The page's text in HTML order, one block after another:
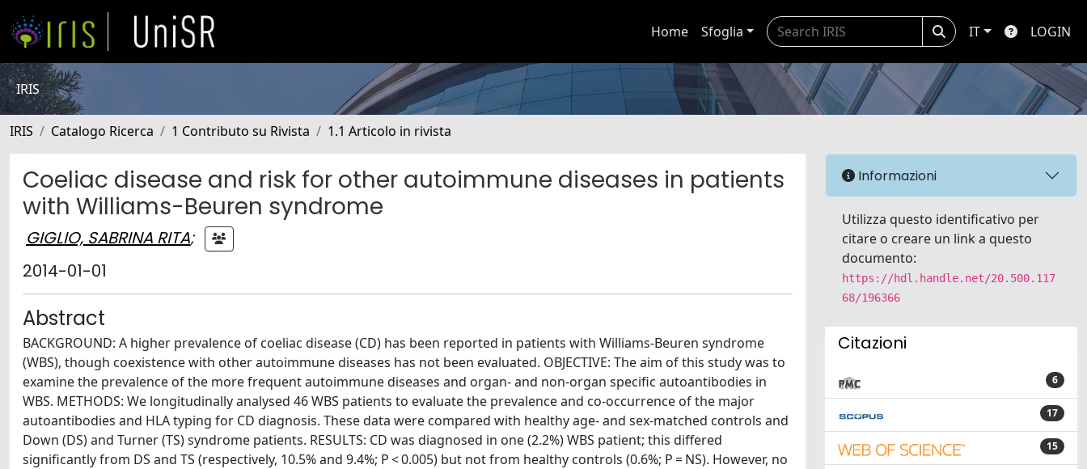
Home Sfoglia IT LOGIN
IRIS
IRIS Catalogo Ricerca 1 Contributo su Rivista 1.1 Articolo in rivista
Coeliac disease and risk for other autoimmune diseases in patients
with Williams-Beuren syndrome
GIGLIO, SABRINA RITA;
2014-01-01
Abstract
BACKGROUND: A higher prevalence of coeliac disease (CD) has been reported in patients with Williams-Beuren syndrome
(WBS), though coexistence with other autoimmune diseases has not been evaluated. OBJECTIVE: The aim of this study was to
examine the prevalence of the more frequent autoimmune diseases and organ- and non-organ specific autoantibodies in
WBS. METHODS: We longitudinally analysed 46 WBS patients to evaluate the prevalence and co-occurrence of the major
autoantibodies and HLA typing for CD diagnosis. These data were compared with healthy age- and sex-matched controls and
Down (DS) and Turner (TS) syndrome patients. RESULTS: CD was diagnosed in one (2.2%) WBS patient; this differed
significantly from DS and TS (respectively, 10.5% and 9.4%; P < 0.005) but not from healthy controls (0.6%; P = NS). However, no
Informazioni
Utilizza questo identificativo per
citare o creare un link a questo
documento:
https://hdl.handle.net/20.500.117
68/196366
Citazioni
6
17
15